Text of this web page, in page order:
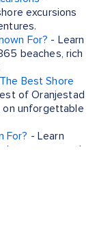
excursions
For? - Learn
beaches, rich
Best Shore
of Oranjestad
unforgettable
For? - Learn
year-round